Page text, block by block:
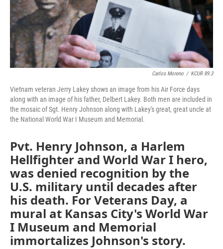
Carlos Moreno / KCUR 89.3
Vietnam veteran Jerry Lakey shows an image from his Air Force days
along with an image of his father, Delbert Lakey. Both men are included in
the mosaic of Sgt. Henry Johnson along with Lakey's great, great uncle at
the National World War I Museum and Memorial.
Pvt. Henry Johnson, a Harlem
Hellfighter and World War I hero,
was denied recognition by the
U.S. military until decades after
his death. For Veterans Day, a
mural at Kansas City's World War
I Museum and Memorial
immortalizes Johnson's story.